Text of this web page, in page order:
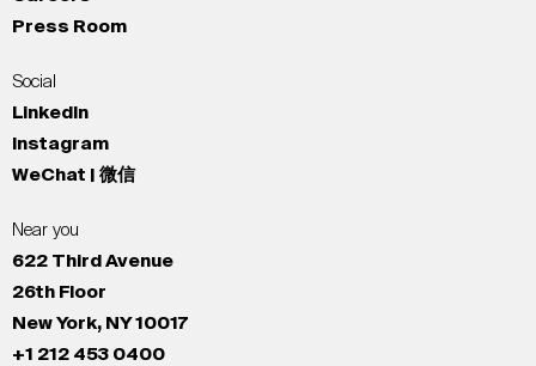
Press Room
Social
LinkedIn
Instagram
WeChat | 微信
Near you
622 Third Avenue
26th Floor
New York, NY 10017
+1 212 453 0400